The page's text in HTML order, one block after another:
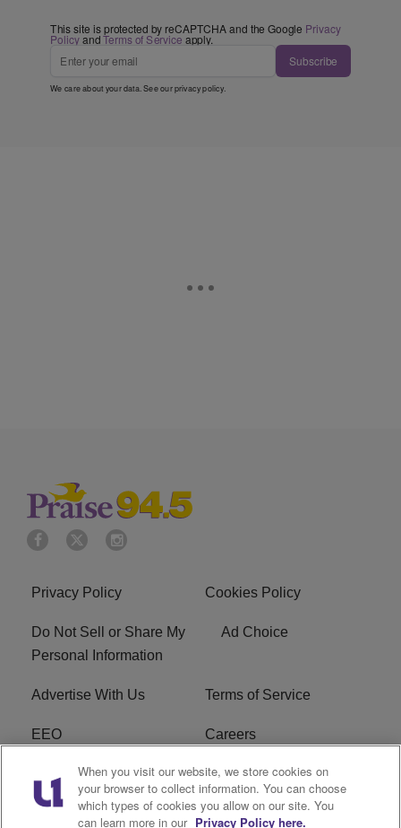
This site is protected by reCAPTCHA and the Google Privacy
PolicyandTerms of Service apply.
Subscribe
We care about your data. See ourprivacy policy.
Privacy Policy Cookies Policy
Do Not Sell or Share My
Personal Information
Ad Choice
Advertise With Us Terms of Service
EEO Careers
FCC Public File
R1 Digital WJMO FCC Applications
When you visit our website, we store cookies on
your browser to collect information. You can choose
which types of cookies you allow on our site. You
can learn more in our Privacy Policy here.